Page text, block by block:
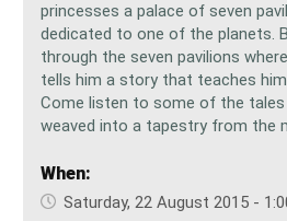
princesses a palace of seven
dedicated to one of the planets.
through the seven pavilions
tells him a story that teaches
Come listen to some of the tales
weaved into a tapestry from
When:
Saturday, 22 August 2015 -